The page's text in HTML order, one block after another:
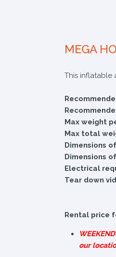
MEGA
This inflatable
Max weight
Max total
Dimensions
Dimensions
Electrical
Tear down
Rental price
our